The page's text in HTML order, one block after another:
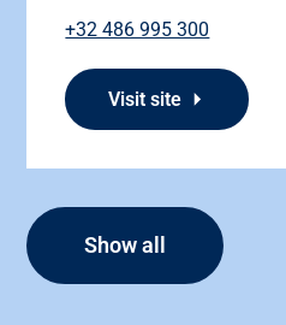
+32 486 995 300
Visit site
Show all